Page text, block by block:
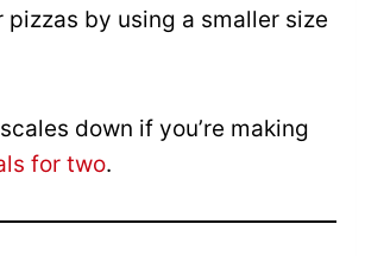
pizzas by using a smaller size
down if you’re making
for two.